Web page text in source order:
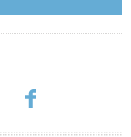
General Services
Department of
build-to-